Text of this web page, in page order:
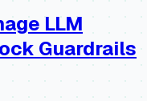
LLM
Guardrails